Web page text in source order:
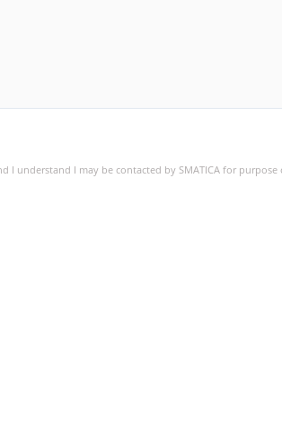
I understand I may be contacted by SMATICA for